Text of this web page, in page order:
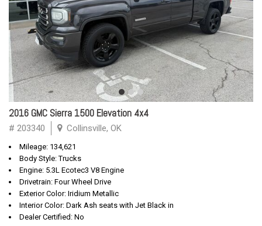
2016 GMC Sierra 1500 Elevation 4x4
# 203340 Collinsville, OK
Mileage: 134,621
Body Style: Trucks
Engine: 5.3L Ecotec3 V8 Engine
Drivetrain: Four Wheel Drive
Exterior Color: Iridium Metallic
Interior Color: Dark Ash seats with Jet Black in
Dealer Certified: No